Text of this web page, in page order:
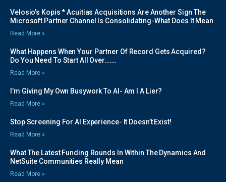
Velosio’s Kopis * Acuitias Acquisitions Are Another Sign The
Microsoft Partner Channel Is Consolidating-What Does It Mean
Read More »
What Happens When Your Partner Of Record Gets Acquired?
Do You Need To Start All Over…….
Read More »
I’m Giving My Own Busywork To AI- Am I A Lier?
Read More »
Stop Screening For AI Experience- It Doesn’t Exist!
Read More »
What The Latest Funding Rounds In Within The Dynamics And
NetSuite Communities Really Mean
Read More »